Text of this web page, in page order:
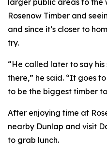
larger public areas to the
Rosenow Timber and
and since it’s closer to
try.
“He called later to say
there,” he said. “It goes
to be the biggest timber
After enjoying time at
nearby Dunlap and visit
to grab lunch.